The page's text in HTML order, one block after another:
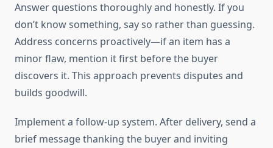
Answer questions thoroughly and honestly. If you
don’t know something, say so rather than guessing.
Address concerns proactively—if an item has a
minor flaw, mention it first before the buyer
discovers it. This approach prevents disputes and
builds goodwill.
Implement a follow-up system. After delivery, send a
brief message thanking the buyer and inviting